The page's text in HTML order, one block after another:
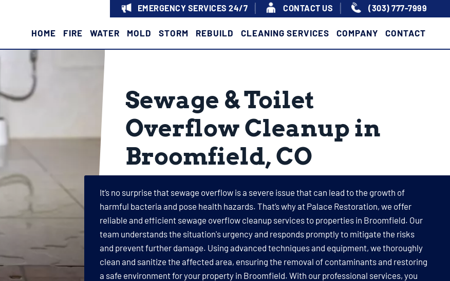
EMERGENCY SERVICES 24/7 CONTACT US (303) 777-7999
HOME FIRE WATER MOLD STORM REBUILD CLEANING SERVICES COMPANY CONTACT
Sewage & Toilet
Overflow Cleanup in
Broomfield, CO
It’s no surprise that sewage overflow is a severe issue that can lead to the growth of
harmful bacteria and pose health hazards. That’s why at Palace Restoration, we offer
reliable and efficient sewage overflow cleanup services to properties in Broomfield. Our
team understands the situation's urgency and responds promptly to mitigate the risks
and prevent further damage. Using advanced techniques and equipment, we thoroughly
clean and sanitize the affected area, ensuring the removal of contaminants and restoring
a safe environment for your property in Broomfield. With our professional services, you